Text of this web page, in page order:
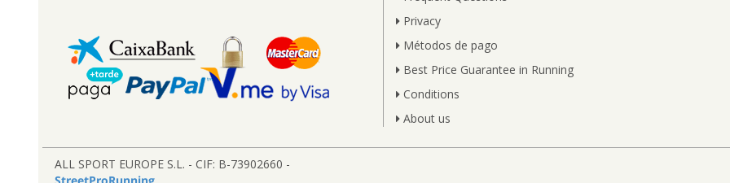
Privacy
Métodos de pago
Best Price Guarantee in Running
Conditions
About us
ALL SPORT EUROPE S.L. - CIF: B-73902660 -